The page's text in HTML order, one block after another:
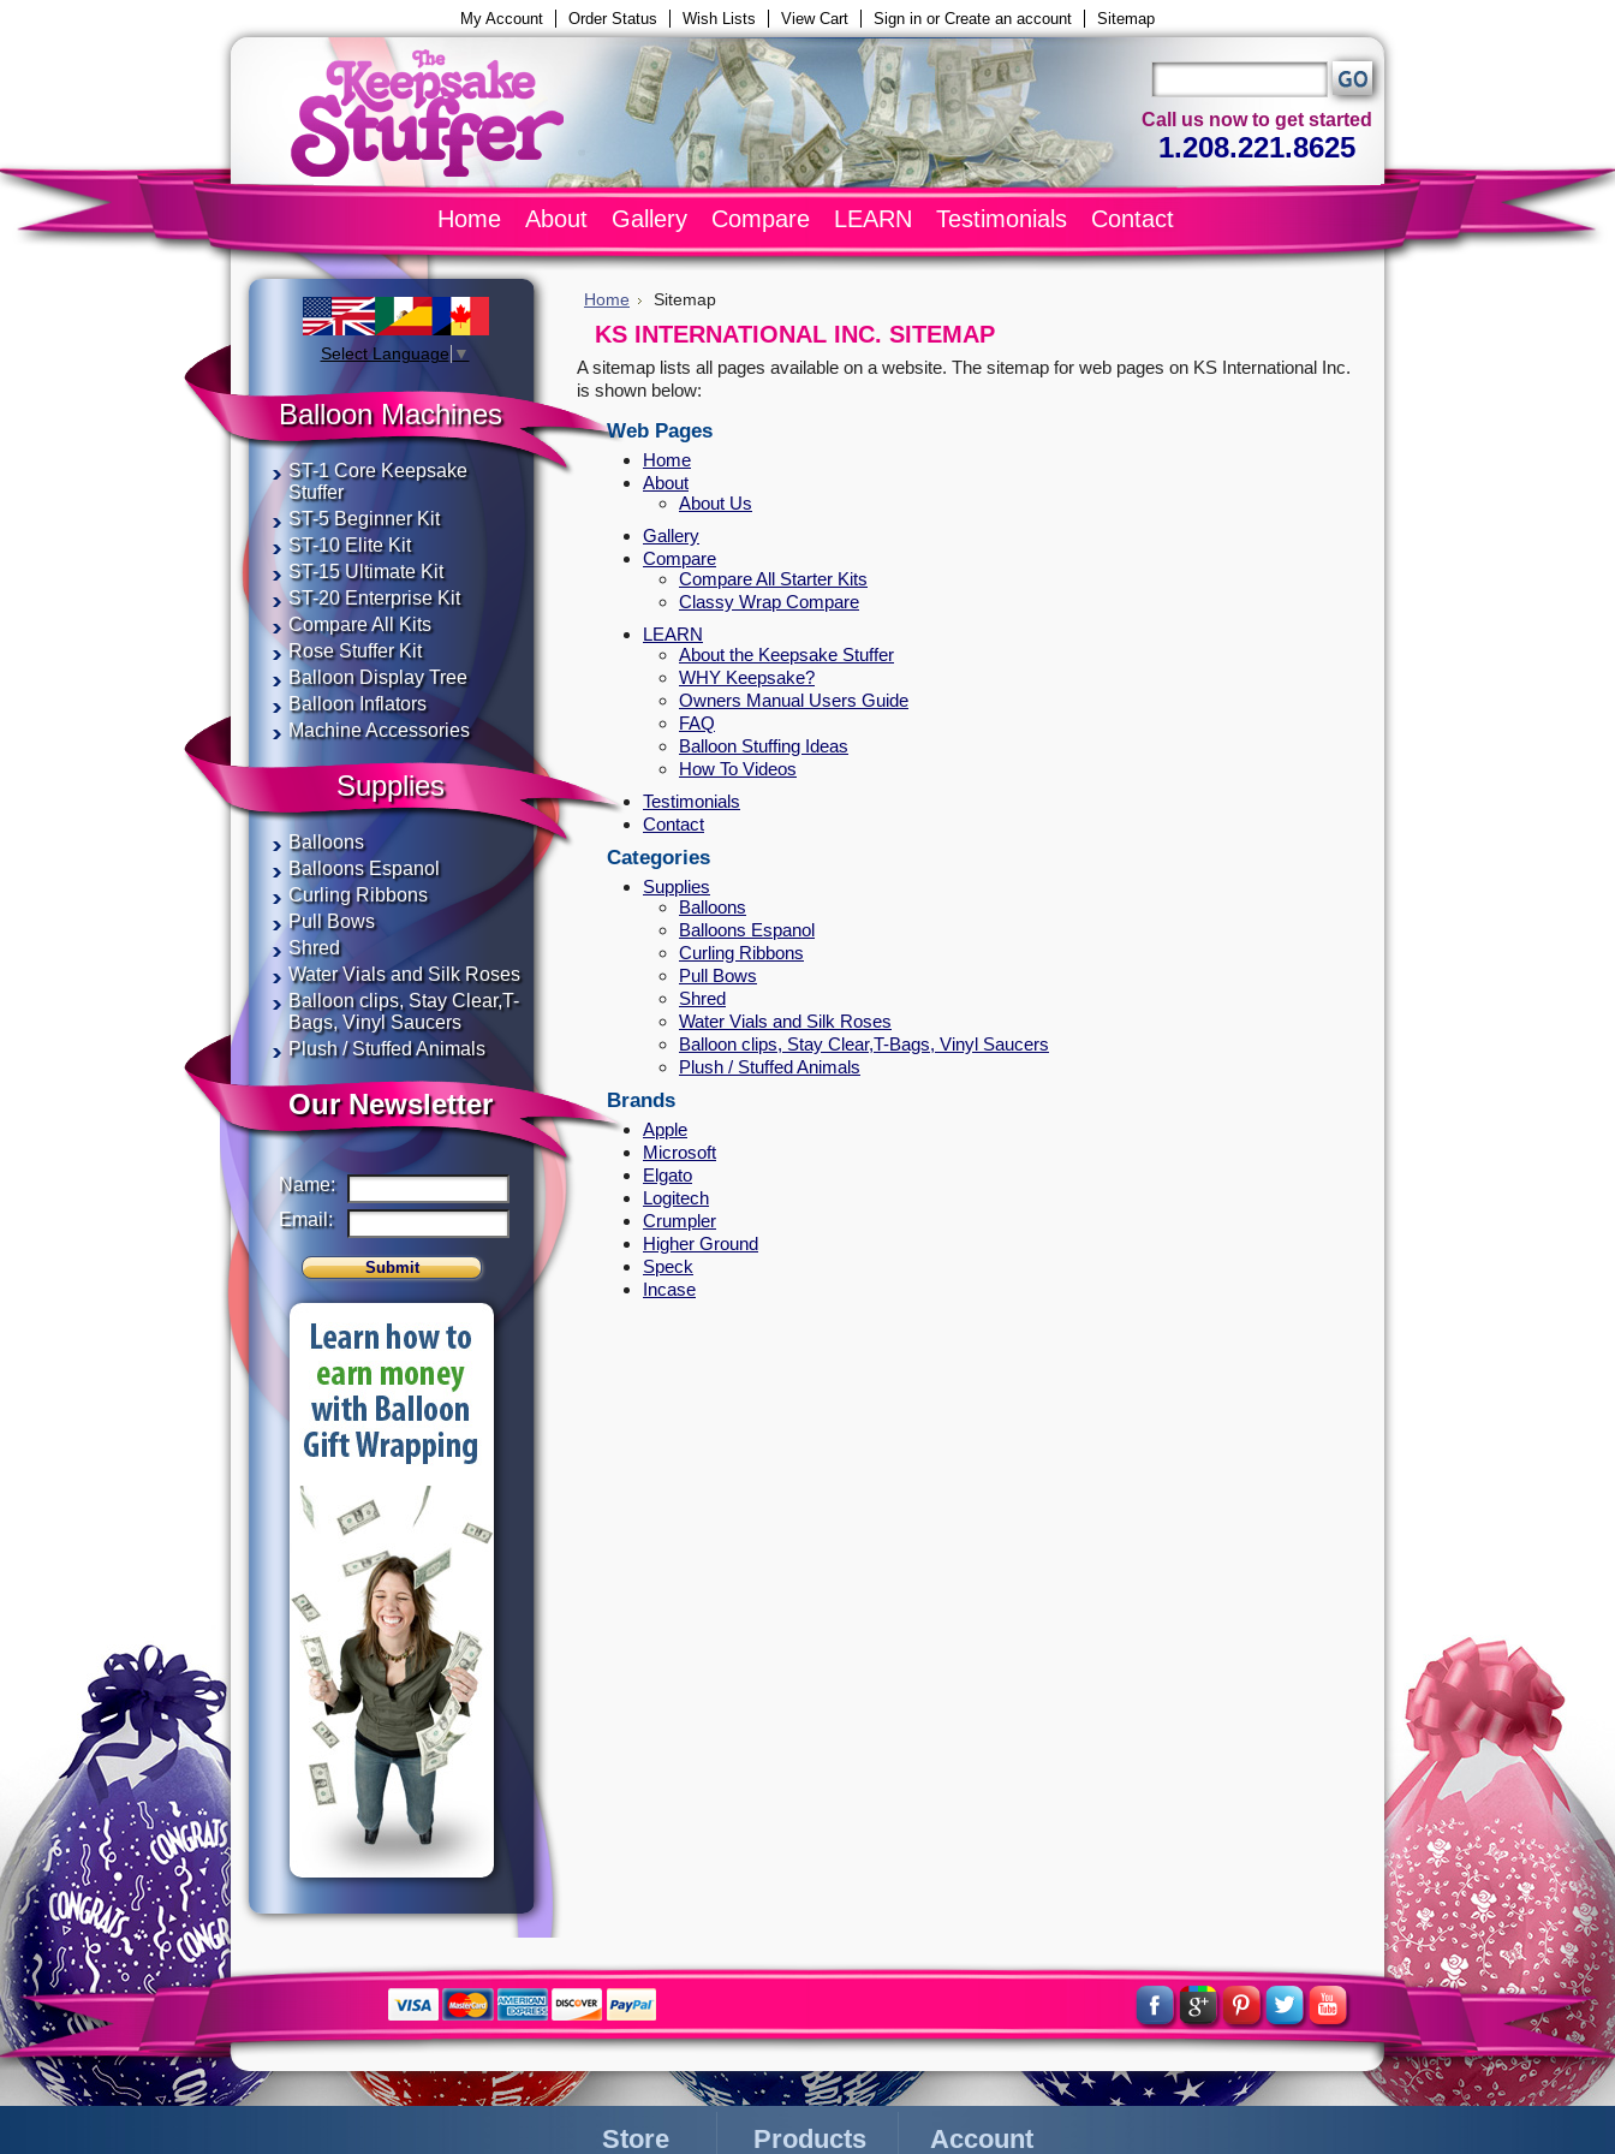
My Account Order Status Wish Lists View Cart Sign in or Create an account Sitemap
Call us now to get started
1.208.221.8625
Home About Gallery Compare LEARN Testimonials Contact
Select Language ▼
Balloon Machines
ST-1 Core Keepsake
Stuffer
ST-5 Beginner Kit
ST-10 Elite Kit
ST-15 Ultimate Kit
ST-20 Enterprise Kit
Compare All Kits
Rose Stuffer Kit
Balloon Display Tree
Balloon Inflators
Machine Accessories
Supplies
Balloons
Balloons Espanol
Curling Ribbons
Pull Bows
Shred
Water Vials and Silk Roses
Balloon clips, Stay Clear,T-
Bags, Vinyl Saucers
Plush / Stuffed Animals
Our Newsletter
Name:
Email:
Home Sitemap
KS INTERNATIONAL INC. SITEMAP
A sitemap lists all pages available on a website. The sitemap for web pages on KS International Inc.
is shown below:
Web Pages
Home
About
About Us
Gallery
Compare
Compare All Starter Kits
Classy Wrap Compare
LEARN
About the Keepsake Stuffer
WHY Keepsake?
Owners Manual Users Guide
FAQ
Balloon Stuffing Ideas
How To Videos
Testimonials
Contact
Categories
Supplies
Balloons
Balloons Espanol
Curling Ribbons
Pull Bows
Shred
Water Vials and Silk Roses
Balloon clips, Stay Clear,T-Bags, Vinyl Saucers
Plush / Stuffed Animals
Brands
Apple
Microsoft
Elgato
Logitech
Crumpler
Higher Ground
Speck
Incase
Store Products Account